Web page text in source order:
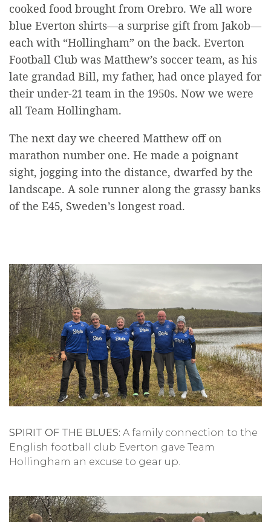
cooked food brought from Orebro. We all wore
blue Everton shirts—a surprise gift from Jakob—
each with “Hollingham” on the back. Everton
Football Club was Matthew’s soccer team, as his
late grandad Bill, my father, had once played for
their under-21 team in the 1950s. Now we were
all Team Hollingham.
The next day we cheered Matthew off on
marathon number one. He made a poignant
sight, jogging into the distance, dwarfed by the
landscape. A sole runner along the grassy banks
of the E45, Sweden’s longest road.
SPIRIT OF THE BLUES: A family connection to the
English football club Everton gave Team
Hollingham an excuse to gear up.